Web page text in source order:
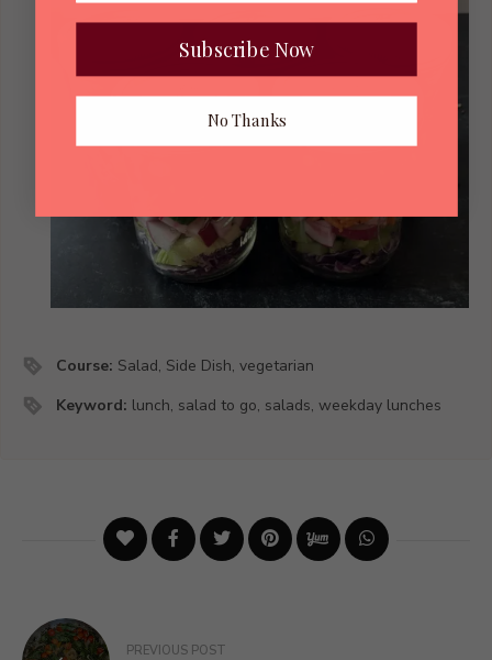
Course: Salad, Side Dish, vegetarian
Keyword: lunch, salad to go, salads, weekday lunches
Post
PREVIOUS POST
Subscribe Now
No Thanks